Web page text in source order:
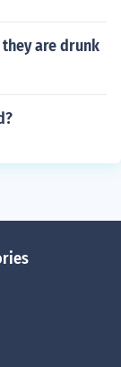
are drunk